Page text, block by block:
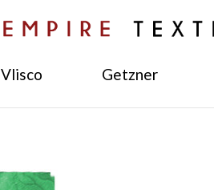
Vlisco Getzner